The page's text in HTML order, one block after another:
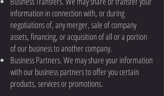
information in connection with, or during
negotiations of, any merger, sale of company
assets, financing, or acquisition of all or a portion
of our business to another company.
Business Partners. We may share your information
with our business partners to offer you certain
products, services or promotions.